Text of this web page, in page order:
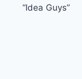
“Idea Guys”